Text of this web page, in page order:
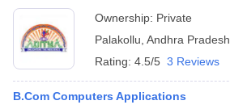
Ownership: Private
Palakollu Andhra Pradesh
Rating: 4.5/5 3 Reviews
B.Com Computers Applications